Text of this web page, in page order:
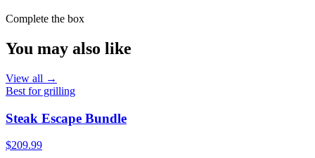
Complete the box
You may also like
View all →
Best for grilling
Steak Escape Bundle
$209.99